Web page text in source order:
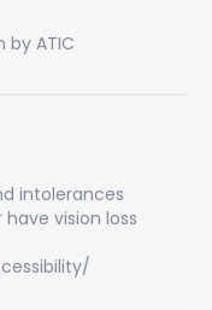
by ATIC
intolerances
vision loss